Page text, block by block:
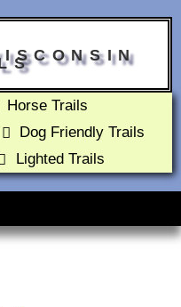
Horse Trails
Dog Friendly Trails
Lighted Trails